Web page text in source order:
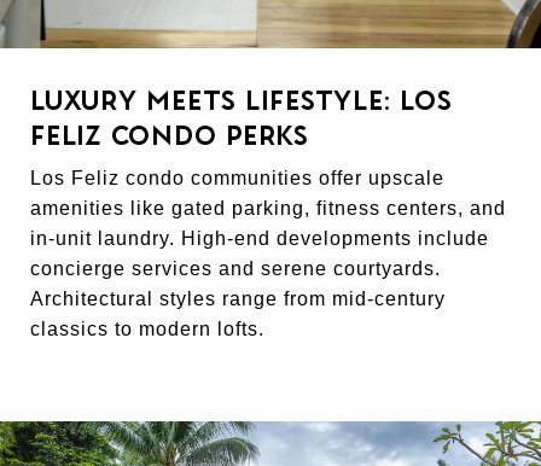
LUXURY MEETS LIFESTYLE: LOS
FELIZ CONDO PERKS
Los Feliz condo communities offer upscale
amenities like gated parking, fitness centers, and
in-unit laundry. High-end developments include
concierge services and serene courtyards.
Architectural styles range from mid-century
classics to modern lofts.